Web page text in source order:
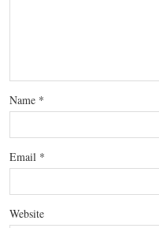
Name *
Email *
Website